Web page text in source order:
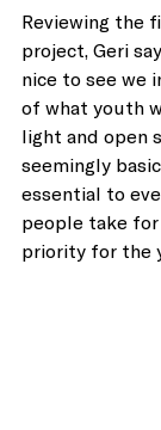
Reviewing the
project, Geri
nice to see we
of what youth
light and open
seemingly
essential to
people take for
priority for the